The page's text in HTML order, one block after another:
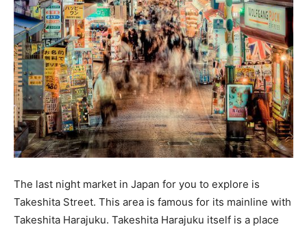
The last night market in Japan for you to explore is
Takeshita Street. This area is famous for its mainline with
Takeshita Harajuku. Takeshita Harajuku itself is a place